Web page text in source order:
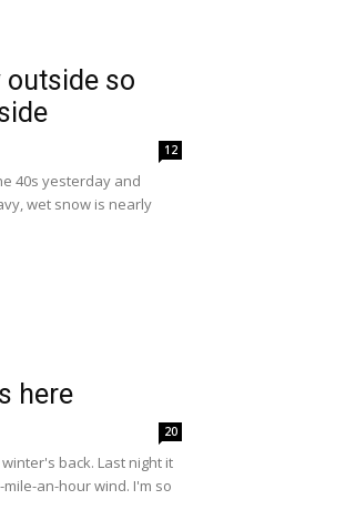
outside so
12
40s yesterday and
wet snow is nearly
here
20
back. Last night it
an-hour wind. I'm so